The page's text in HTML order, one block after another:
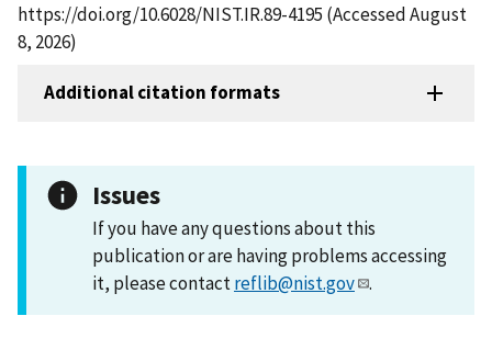
https://doi.org/10.6028/NIST.IR.89-4195 (Accessed August
8, 2026)
Additional citation formats
Issues
If you have any questions about this
publication or are having problems accessing
it, please contactreflib@nist.gov .